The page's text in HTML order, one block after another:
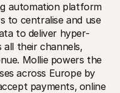
team
automation platform
to centralise and use
to deliver hyper-
their channels‚
Mollie powers the
across Europe by
payments‚ online